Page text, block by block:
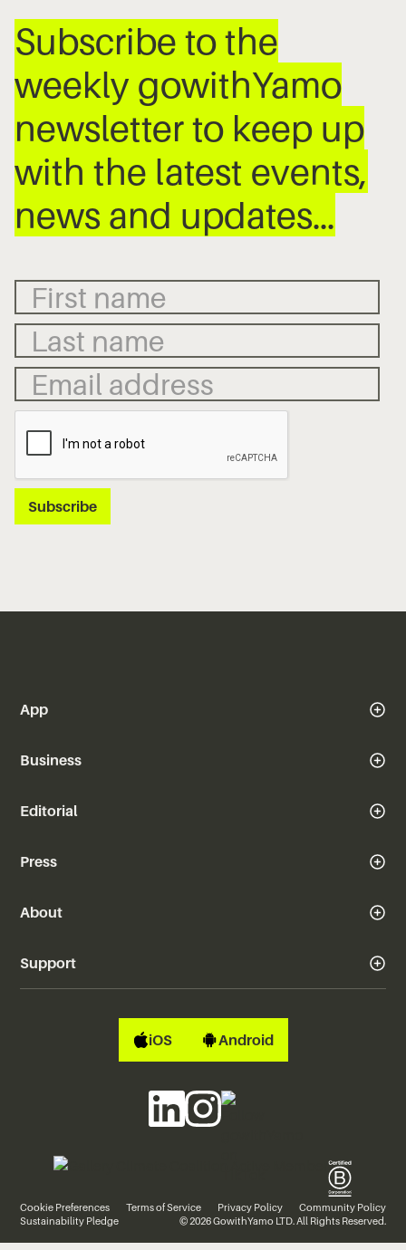
Subscribe to the
weekly gowithYamo
newsletter to keep up
with the latest events,
news and updates…
App
Business
Editorial
Press
About
Support
iOS Android
Cookie Preferences Terms of Service Privacy Policy
Community Policy
Sustainability Pledge
© 2026 GowithYamo LTD. All Rights Reserved.